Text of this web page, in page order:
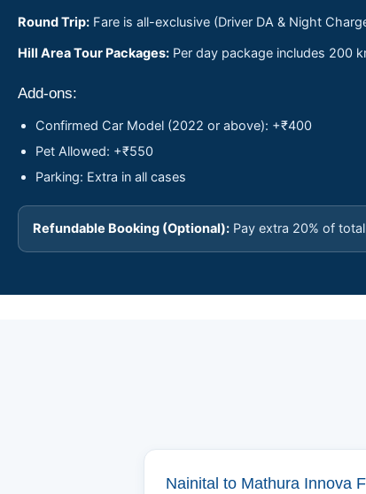
Round Trip: Fare is all-exclusive (Driver DA & Night
Hill Area Tour Packages: Per day package includes 200
Add-ons:
Confirmed Car Model (2022 or above): +₹400
Pet Allowed: +₹550
Parking: Extra in all cases
Refundable Booking (Optional): Pay extra 20% of
Nainital to Mathura Innova